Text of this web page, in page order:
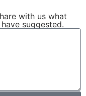
with us what
suggested.